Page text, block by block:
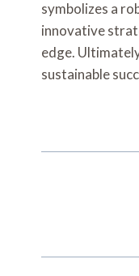
symbolizes a
innovative
edge.
sustainable